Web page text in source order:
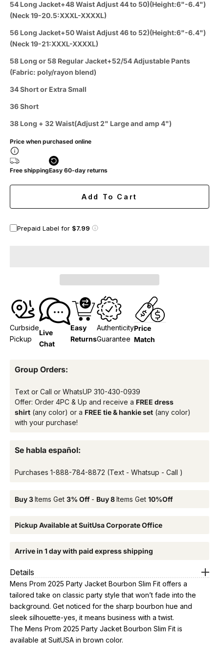
54 Long Jacket+48 Waist Adjust 44 to 50)(Height:6"-6.4")
(Neck 19-20.5:XXXL-XXXXL)
56 Long Jacket+50 Waist Adjust 46 to 52)(Height:6"-6.4")
(Neck 19-21:XXXL-XXXXL)
58 Long or 58 Regular Jacket+52/54 Adjustable Pants
(Fabric: poly/rayon blend)
34 Short or Extra Small
36 Short
38 Long + 32 Waist(Adjust 2" Large and amp 4")
Price when purchased online
Free shippingEasy 60-day returns
Add To Cart
Prepaid Label for $7.99
Curbside
Pickup
Live
Chat
Easy
Returns
Authenticity
Guarantee
Price
Match
Group Orders:
Text or Call or WhatsUP 310-430-0939
Offer: Order 4PC & Up and receive a FREE dress
shirt (any color) or a FREE tie & hankie set (any color)
with your purchase!
Se habla español:
Purchases 1-888-784-8872 (Text - Whatsup - Call )
Buy 3Items Get 3% Off - Buy 8Items Get 10%Off
Pickup Available at SuitUsa Corporate Office
Arrive in 1 day with paid express shipping
Details
Mens Prom 2025 Party Jacket Bourbon Slim Fit offers a
tailored take on classic party style that won’t fade into the
background. Get noticed for the sharp bourbon hue and
sleek silhouette-yes, it means business with a twist.
The Mens Prom 2025 Party Jacket Bourbon Slim Fit is
available at SuitUSA in brown color.